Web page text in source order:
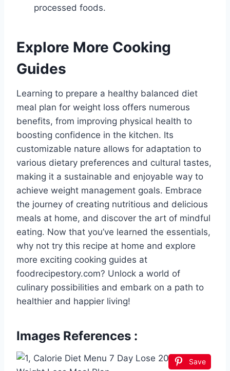
processed foods.
Explore More Cooking
Guides
Learning to prepare a healthy balanced diet
meal plan for weight loss offers numerous
benefits, from improving physical health to
boosting confidence in the kitchen. Its
customizable nature allows for adaptation to
various dietary preferences and cultural tastes,
making it a sustainable and enjoyable way to
achieve weight management goals. Embrace
the journey of creating nutritious and delicious
meals at home, and discover the art of mindful
eating. Now that you’ve learned the essentials,
why not try this recipe at home and explore
more exciting cooking guides at
foodrecipestory.com? Unlock a world of
culinary possibilities and embark on a path to
healthier and happier living!
Images References :
Save